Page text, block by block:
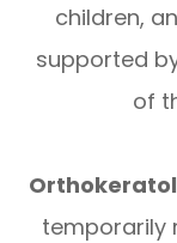
children,
supported
of
temporarily